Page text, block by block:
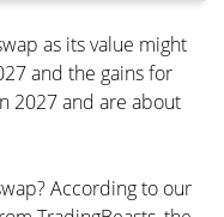
as its value might
and the gains for
2027 and are about
According to our